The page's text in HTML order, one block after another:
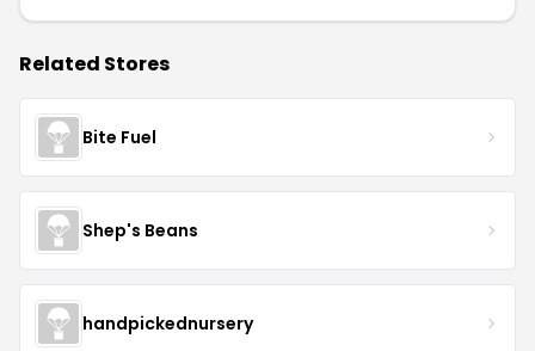
Related Stores
Bite Fuel
Shep's Beans
handpickednursery